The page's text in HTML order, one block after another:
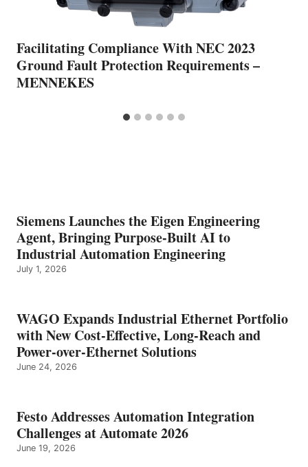
Facilitating Compliance With NEC 2023
Ground Fault Protection Requirements –
MENNEKES
Siemens Launches the Eigen Engineering
Agent, Bringing Purpose-Built AI to
Industrial Automation Engineering
July 1, 2026
WAGO Expands Industrial Ethernet Portfolio
with New Cost-Effective, Long-Reach and
Power-over-Ethernet Solutions
June 24, 2026
Festo Addresses Automation Integration
Challenges at Automate 2026
June 19, 2026